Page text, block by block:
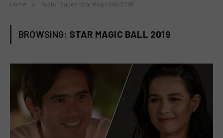
Home » Posts Tagged "Star Magic Ball 2019"
BROWSING: STAR MAGIC BALL 2019